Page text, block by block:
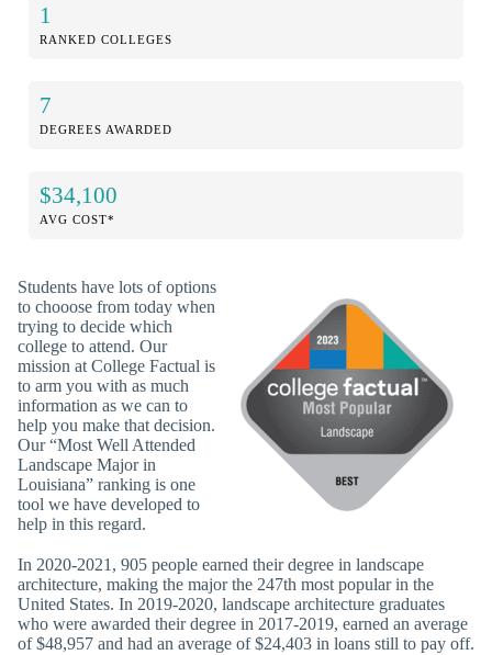
1
RANKED COLLEGES
7
DEGREES AWARDED
$34,100
AVG COST*
Students have lots of options
to chooose from today when
trying to decide which
college to attend. Our
mission at College Factual is
to arm you with as much
information as we can to
help you make that decision.
Our “Most Well Attended
Landscape Major in
Louisiana” ranking is one
tool we have developed to
help in this regard.
In 2020-2021, 905 people earned their degree in landscape
architecture, making the major the 247th most popular in the
United States. In 2019-2020, landscape architecture graduates
who were awarded their degree in 2017-2019, earned an average
of $48,957 and had an average of $24,403 in loans still to pay off.